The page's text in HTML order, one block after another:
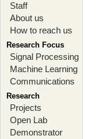
Staff
About us
How to reach us
Research Focus
Signal Processing
Machine Learning
Communications
Research
Projects
Open Lab
Demonstrator